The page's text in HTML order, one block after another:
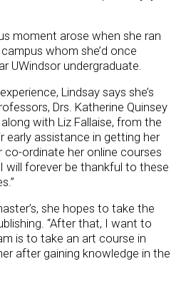
moment arose when she ran
whom she’d once
UWindsor undergraduate.
Lindsay says she’s
Drs. Katherine Quinsey
with Liz Fallaise, from the
early assistance in getting her
co-ordinate her online courses
will forever be thankful to these
she hopes to take the
“After that, I want to
is to take an art course in
after gaining knowledge in the